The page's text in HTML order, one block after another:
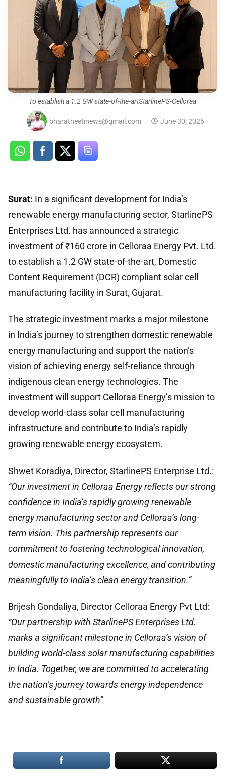
To establish a 1.2 GW state-of-the-artStarlinePS-Celloraa
bharatneetinews@gmail.com June 30, 2026
Surat: In a significant development for India’s
renewable energy manufacturing sector, StarlinePS
Enterprises Ltd. has announced a strategic
investment of ₹160 crore in Celloraa Energy Pvt. Ltd.
to establish a 1.2 GW state-of-the-art, Domestic
Content Requirement (DCR) compliant solar cell
manufacturing facility in Surat, Gujarat.
The strategic investment marks a major milestone
in India’s journey to strengthen domestic renewable
energy manufacturing and support the nation’s
vision of achieving energy self-reliance through
indigenous clean energy technologies. The
investment will support Celloraa Energy’s mission to
develop world-class solar cell manufacturing
infrastructure and contribute to India’s rapidly
growing renewable energy ecosystem.
Shwet Koradiya, Director, StarlinePS Enterprise Ltd.:
“Our investment in Celloraa Energy reflects our strong
confidence in India’s rapidly growing renewable
energy manufacturing sector and Celloraa’s long-
term vision. This partnership represents our
commitment to fostering technological innovation,
domestic manufacturing excellence, and contributing
meaningfully to India’s clean energy transition.”
Brijesh Gondaliya, Director Celloraa Energy Pvt Ltd:
“Our partnership with StarlinePS Enterprises Ltd.
marks a significant milestone in Celloraa’s vision of
building world-class solar manufacturing capabilities
in India. Together, we are committed to accelerating
the nation’s journey towards energy independence
and sustainable growth”